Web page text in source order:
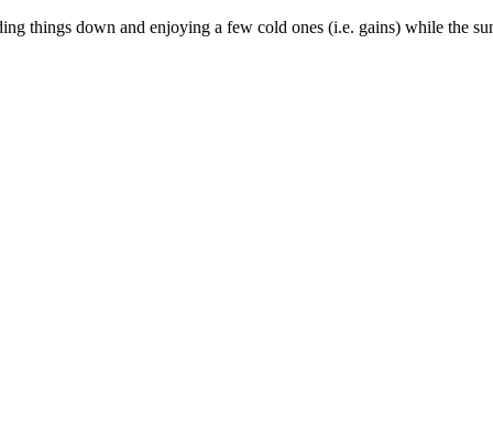
things down and enjoying a few cold ones (i.e. gains) while the